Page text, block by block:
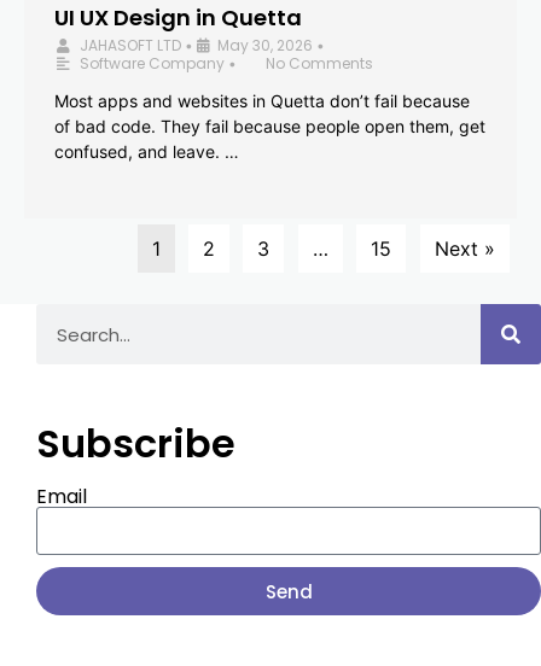
UI UX Design in Quetta
JAHASOFT LTD • May 30, 2026 •
Software Company •
No Comments
Most apps and websites in Quetta don’t fail because
of bad code. They fail because people open them, get
confused, and leave. …
1 2 3 … 15 Next »
Subscribe
Email
Send